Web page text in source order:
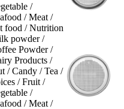
/
/ Meat /
food / Nutrition
powder /
Powder /
Products /
/ Candy / Tea /
/ Fruit /
/
/ Meat /